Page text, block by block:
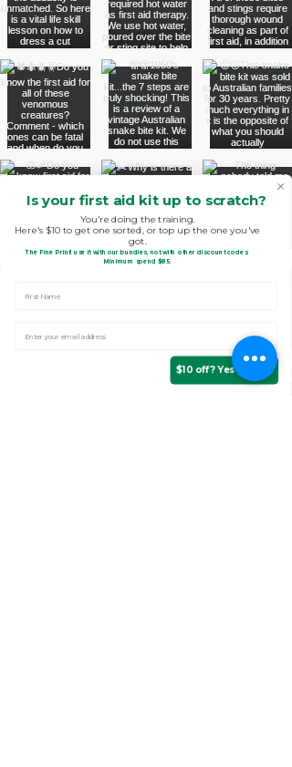
Is your first aid kit up to scratch?
You're doing the training.
Here's $10 to get one sorted, or top up the one you've
got.
The Fine Print!use it with our bundles, not with other discount codes.
Minimum spend $85.
$10 off? Yes please!